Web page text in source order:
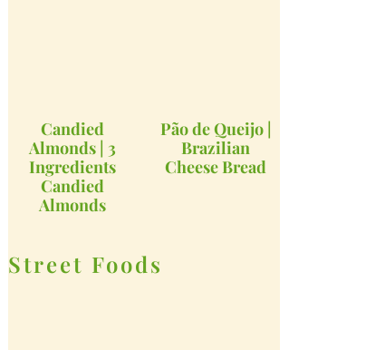
Candied
Almonds | 3
Ingredients
Candied
Almonds
Pão de Queijo |
Brazilian
Cheese Bread
Street Foods